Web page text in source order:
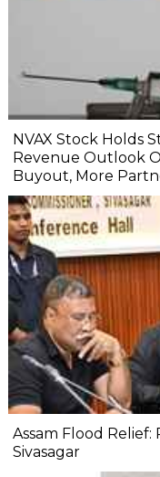
NVAX Stock Holds
Revenue Outlook
Buyout, More
Assam Flood Relief:
Sivasagar